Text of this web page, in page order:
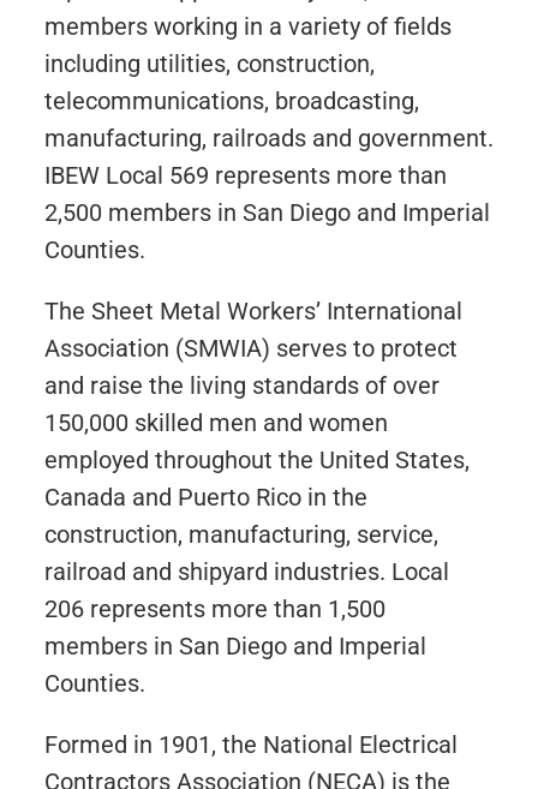
members working in a variety of fields
including utilities, construction,
telecommunications, broadcasting,
manufacturing, railroads and government.
IBEW Local 569 represents more than
2,500 members in San Diego and Imperial
Counties.
The Sheet Metal Workers’ International
Association (SMWIA) serves to protect
and raise the living standards of over
150,000 skilled men and women
employed throughout the United States,
Canada and Puerto Rico in the
construction, manufacturing, service,
railroad and shipyard industries. Local
206 represents more than 1,500
members in San Diego and Imperial
Counties.
Formed in 1901, the National Electrical
Contractors Association (NECA) is the